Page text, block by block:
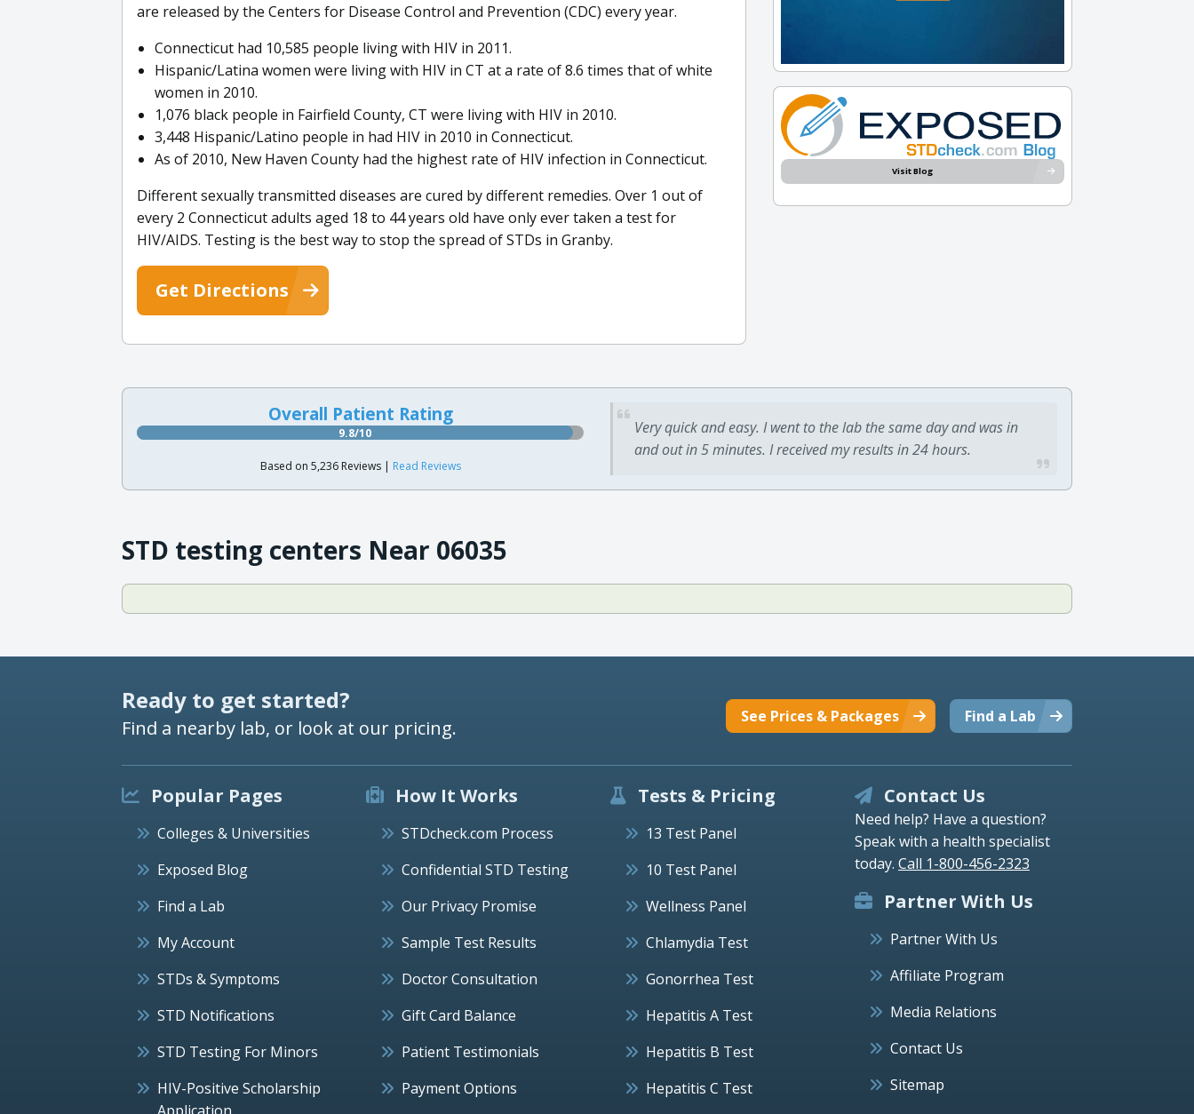
are released by the Centers for Disease Control and Prevention (CDC) every year.
Connecticut had 10,585 people living with HIV in 2011.
Hispanic/Latina women were living with HIV in CT at a rate of 8.6 times that of white
women in 2010.
1,076 black people in Fairfield County, CT were living with HIV in 2010.
3,448 Hispanic/Latino people in had HIV in 2010 in Connecticut.
As of 2010, New Haven County had the highest rate of HIV infection in Connecticut.
Different sexually transmitted diseases are cured by different remedies. Over 1 out of
every 2 Connecticut adults aged 18 to 44 years old have only ever taken a test for
HIV/AIDS. Testing is the best way to stop the spread of STDs in Granby.
Get Directions
Visit Blog
Overall Patient Rating
9.8/10
Based on 5,236 Reviews | Read Reviews
Very quick and easy. I went to the lab the same day and was in
and out in 5 minutes. I received my results in 24 hours.
STD testing centers Near 06035
Ready to get started?
Find a nearby lab, or look at our pricing. Find a Lab
See Prices & Packages
Popular Pages
Colleges & Universities
Exposed Blog
Find a Lab
My Account
STDs & Symptoms
STD Notifications
STD Testing For Minors
HIV-Positive Scholarship
How It Works
STDcheck.com Process
Confidential STD Testing
Our Privacy Promise
Sample Test Results
Doctor Consultation
Gift Card Balance
Patient Testimonials
Payment Options
Tests & Pricing
13 Test Panel
10 Test Panel
Wellness Panel
Chlamydia Test
Gonorrhea Test
Hepatitis A Test
Hepatitis B Test
Hepatitis C Test
Contact Us
Need help? Have a question?
Speak with a health specialist
today. Call 1-800-456-2323
Partner With Us
Partner With Us
Affiliate Program
Media Relations
Contact Us
Sitemap